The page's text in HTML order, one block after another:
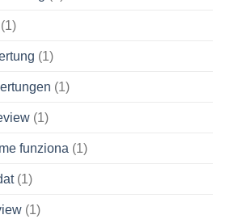
(1)
(1)
(1)
(1)
funziona (1)
(1)
(1)